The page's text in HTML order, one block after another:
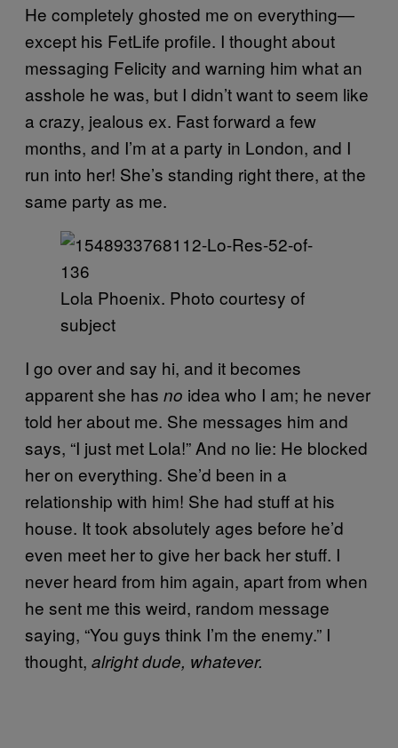
He completely ghosted me on everything—
except his FetLife profile. I thought about
messaging Felicity and warning him what an
asshole he was, but I didn’t want to seem like
a crazy, jealous ex. Fast forward a few
months, and I’m at a party in London, and I
run into her! She’s standing right there, at the
same party as me.
Lola Phoenix. Photo courtesy of
subject
I go over and say hi, and it becomes
apparent she has no idea who I am; he never
told her about me. She messages him and
says, “I just met Lola!” And no lie: He blocked
her on everything. She’d been in a
relationship with him! She had stuff at his
house. It took absolutely ages before he’d
even meet her to give her back her stuff. I
never heard from him again, apart from when
he sent me this weird, random message
saying, “You guys think I’m the enemy.” I
thought, alright dude, whatever.